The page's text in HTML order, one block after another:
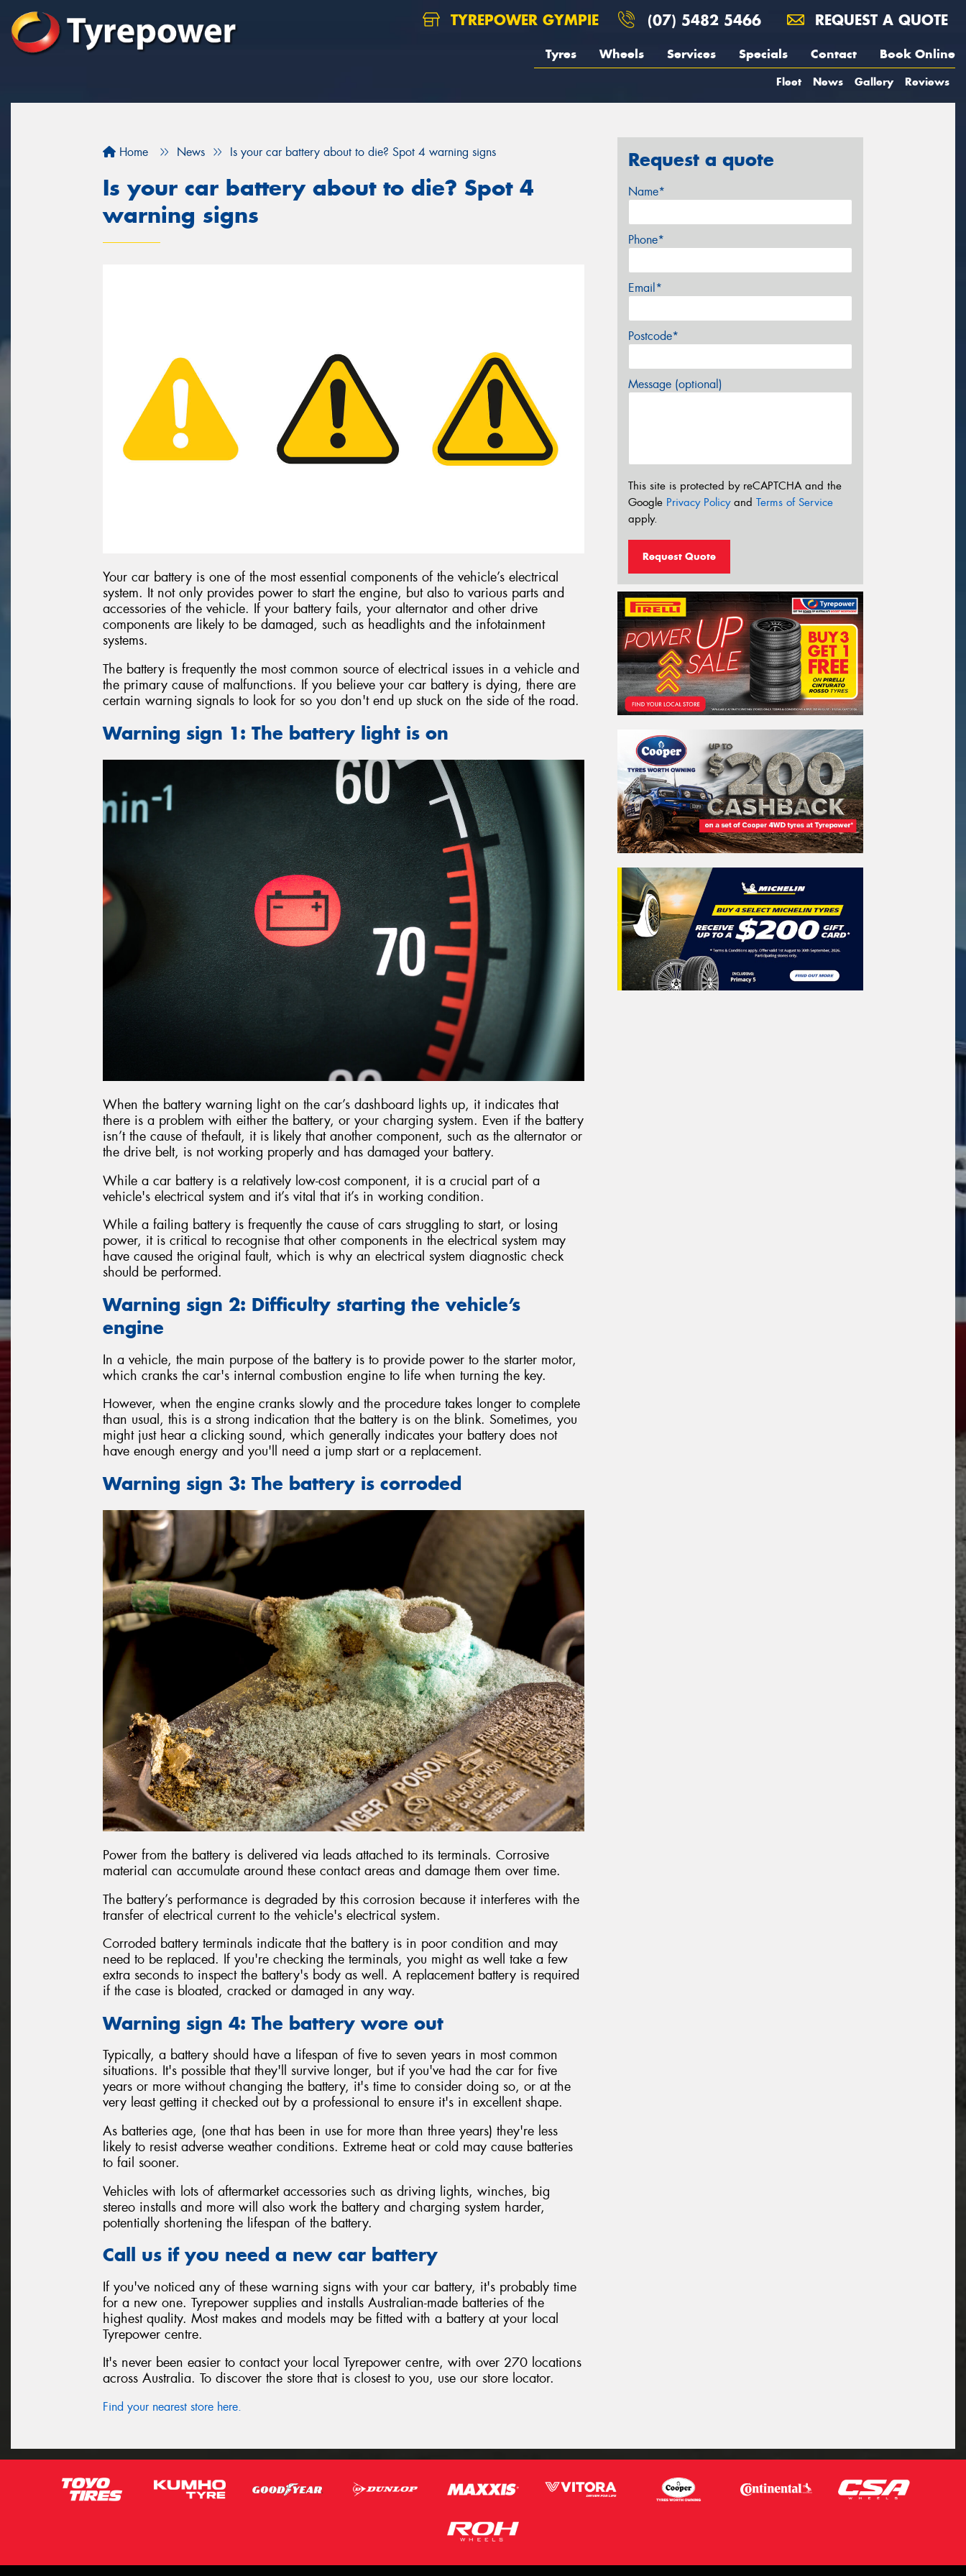
TYREPOWER GYMPIE (07) 5482 5466 REQUEST A QUOTE
Tyres Wheels Services Specials Contact Book Online
Fleet News Gallery Reviews
Home News Is your car battery about to die? Spot 4 warning signs
Is your car battery about to die? Spot 4
warning signs
Your car battery is one of the most essential components of the vehicle’s electrical
system. It not only provides power to start the engine, but also to various parts and
accessories of the vehicle. If your battery fails, your alternator and other drive
components are likely to be damaged, such as headlights and the infotainment
systems.
The battery is frequently the most common source of electrical issues in a vehicle and
the primary cause of malfunctions. If you believe your car battery is dying, there are
certain warning signals to look for so you don't end up stuck on the side of the road.
Warning sign 1: The battery light is on
When the battery warning light on the car’s dashboard lights up, it indicates that
there is a problem with either the battery, or your charging system. Even if the battery
isn’t the cause of thefault, it is likely that another component, such as the alternator or
the drive belt, is not working properly and has damaged your battery.
While a car battery is a relatively low-cost component, it is a crucial part of a
vehicle's electrical system and it’s vital that it’s in working condition.
While a failing battery is frequently the cause of cars struggling to start, or losing
power, it is critical to recognise that other components in the electrical system may
have caused the original fault, which is why an electrical system diagnostic check
should be performed.
Warning sign 2: Difficulty starting the vehicle’s
engine
In a vehicle, the main purpose of the battery is to provide power to the starter motor,
which cranks the car's internal combustion engine to life when turning the key.
However, when the engine cranks slowly and the procedure takes longer to complete
than usual, this is a strong indication that the battery is on the blink. Sometimes, you
might just hear a clicking sound, which generally indicates your battery does not
have enough energy and you'll need a jump start or a replacement.
Warning sign 3: The battery is corroded
Power from the battery is delivered via leads attached to its terminals. Corrosive
material can accumulate around these contact areas and damage them over time.
The battery’s performance is degraded by this corrosion because it interferes with the
transfer of electrical current to the vehicle's electrical system.
Corroded battery terminals indicate that the battery is in poor condition and may
need to be replaced. If you're checking the terminals, you might as well take a few
extra seconds to inspect the battery's body as well. A replacement battery is required
if the case is bloated, cracked or damaged in any way.
Warning sign 4: The battery wore out
Typically, a battery should have a lifespan of five to seven years in most common
situations. It's possible that they'll survive longer, but if you've had the car for five
years or more without changing the battery, it's time to consider doing so, or at the
very least getting it checked out by a professional to ensure it's in excellent shape.
As batteries age, (one that has been in use for more than three years) they're less
likely to resist adverse weather conditions. Extreme heat or cold may cause batteries
to fail sooner.
Vehicles with lots of aftermarket accessories such as driving lights, winches, big
stereo installs and more will also work the battery and charging system harder,
potentially shortening the lifespan of the battery.
Call us if you need a new car battery
If you've noticed any of these warning signs with your car battery, it's probably time
for a new one. Tyrepower supplies and installs Australian-made batteries of the
highest quality. Most makes and models may be fitted with a battery at your local
Tyrepower centre.
It's never been easier to contact your local Tyrepower centre, with over 270 locations
across Australia. To discover the store that is closest to you, use our store locator.
Find your nearest store here.
Request a quote
Name*
Phone*
Email*
Postcode*
Message (optional)
This site is protected by reCAPTCHA and the
Google Privacy Policyand Terms of Service
apply.
Request Quote